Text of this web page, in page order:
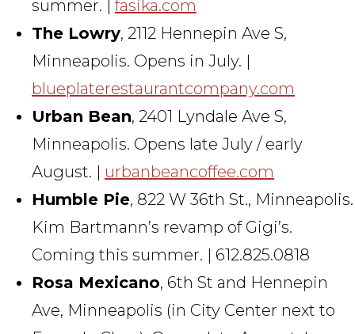
summer. | fasika.com
The Lowry, 2112 Hennepin Ave S,
Minneapolis. Opens in July. |
blueplaterestaurantcompany.com
Urban Bean, 2401 Lyndale Ave S,
Minneapolis. Opens late July / early
August. | urbanbeancoffee.com
Humble Pie, 822 W 36th St., Minneapolis.
Kim Bartmann’s revamp of Gigi’s.
Coming this summer. | 612.825.0818
Rosa Mexicano, 6th St and Hennepin
Ave, Minneapolis (in City Center next to